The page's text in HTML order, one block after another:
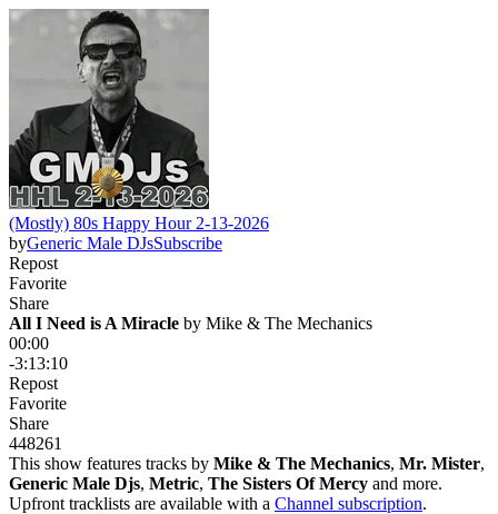
(Mostly) 80s Happy Hour 2-13-2026
byGeneric Male DJsSubscribe
Repost
Favorite
Share
All I Need is A Miracle by Mike & The Mechanics
00:00
-3:13:10
Repost
Favorite
Share
448261
This show features tracks by Mike & The Mechanics, Mr. Mister,
Generic Male Djs, Metric, The Sisters Of Mercy and more.
Upfront tracklists are available with a Channel subscription.